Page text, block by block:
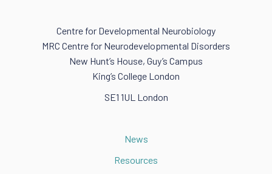
Centre for Developmental Neurobiology
MRC Centre for Neurodevelopmental Disorders
New Hunt’s House, Guy’s Campus
King’s College London
SE1 1UL London
News
Resources